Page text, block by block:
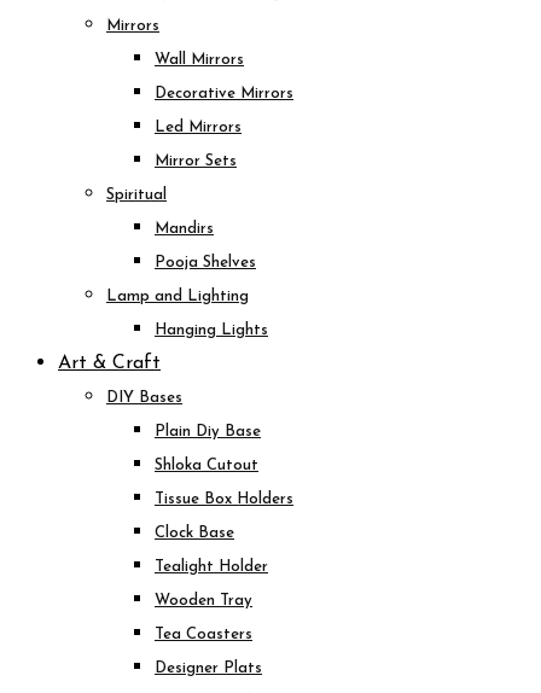
Mirrors
Wall Mirrors
Decorative Mirrors
Led Mirrors
Mirror Sets
Spiritual
Mandirs
Pooja Shelves
Lamp and Lighting
Hanging Lights
Art & Craft
DIY Bases
Plain Diy Base
Shloka Cutout
Tissue Box Holders
Clock Base
Tealight Holder
Wooden Tray
Tea Coasters
Designer Plats